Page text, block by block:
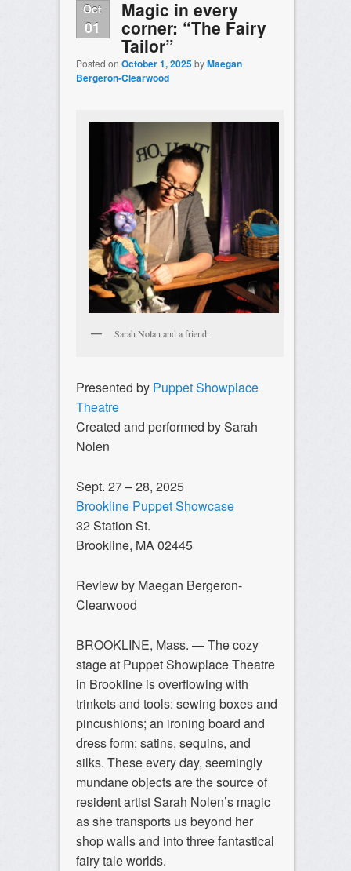
Oct
01
Magic in every
corner: “The Fairy
Tailor”
Posted on October 1, 2025byMaegan
Bergeron-Clearwood
Sarah Nolan and a friend.
Presented byPuppet Showplace
Theatre
Created and performed by Sarah
Nolen
Sept. 27 – 28, 2025
Brookline Puppet Showcase
32 Station St.
Brookline, MA 02445
Review by Maegan Bergeron-
Clearwood
BROOKLINE, Mass. — The cozy
stage at Puppet Showplace Theatre
in Brookline is overflowing with
trinkets and tools: sewing boxes and
pincushions; an ironing board and
dress form; satins, sequins, and
silks. These every day, seemingly
mundane objects are the source of
resident artist Sarah Nolen’s magic
as she transports us beyond her
shop walls and into three fantastical
fairy tale worlds.